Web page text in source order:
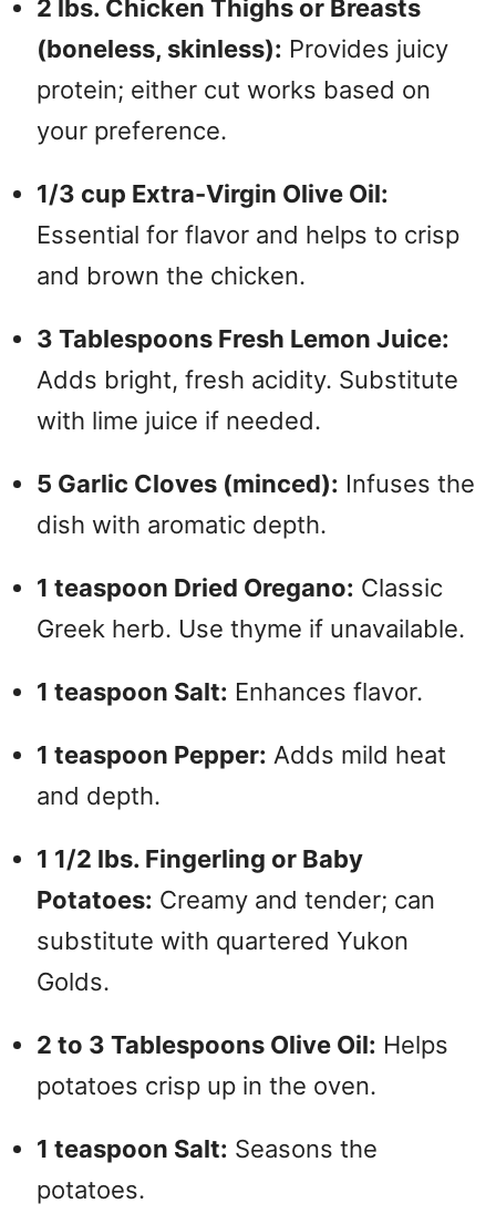
i
d
o
2 lbs. Chicken Thighs or Breasts
(boneless, skinless): Provides juicy
protein; either cut works based on
your preference.
1/3 cup Extra-Virgin Olive Oil:
Essential for flavor and helps to crisp
and brown the chicken.
3 Tablespoons Fresh Lemon Juice:
Adds bright, fresh acidity. Substitute
with lime juice if needed.
5 Garlic Cloves (minced): Infuses the
dish with aromatic depth.
1 teaspoon Dried Oregano: Classic
Greek herb. Use thyme if unavailable.
1 teaspoon Salt: Enhances flavor.
1 teaspoon Pepper: Adds mild heat
and depth.
1 1/2 lbs. Fingerling or Baby
Potatoes: Creamy and tender; can
substitute with quartered Yukon
Golds.
2 to 3 Tablespoons Olive Oil: Helps
potatoes crisp up in the oven.
1 teaspoon Salt: Seasons the
potatoes.